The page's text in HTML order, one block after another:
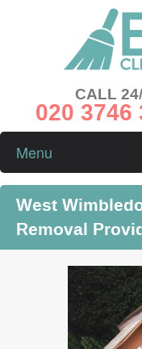
CALL
020 3746
Menu
West
Removal